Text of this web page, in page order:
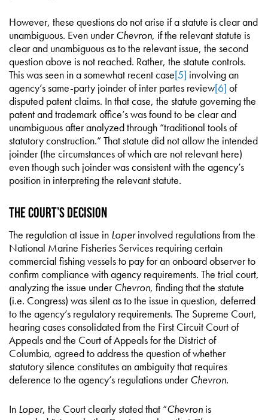
However, these questions do not arise if a statute is clear and
unambiguous. Even underChevron, if the relevant statute is
clear and unambiguous as to the relevant issue, the second
question above is not reached. Rather, the statute controls.
This was seen in a somewhat recent case[5] involving an
agency’s same-party joinder of inter partes review[6] of
disputed patent claims. In that case, the statute governing the
patent and trademark office’s was found to be clear and
unambiguous after analyzed through “traditional tools of
statutory construction.” That statute did not allow the intended
joinder (the circumstances of which are not relevant here)
even though such joinder was consistent with the agency’s
position in interpreting the relevant statute.
The Court’s Decision
The regulation at issue in Loperinvolved regulations from the
National Marine Fisheries Services requiring certain
commercial fishing vessels to pay for an onboard observer to
confirm compliance with agency requirements. The trial court,
analyzing the issue underChevron, finding that the statute
(i.e. Congress) was silent as to the issue in question, deferred
to the agency’s regulatory requirements. The Supreme Court,
hearing cases consolidated from the First Circuit Court of
Appeals and the Court of Appeals for the District of
Columbia, agreed to address the question of whether
statutory silence constitutes an ambiguity that requires
deference to the agency’s regulations underChevron.
In Loper, the Court clearly stated that “Chevron is